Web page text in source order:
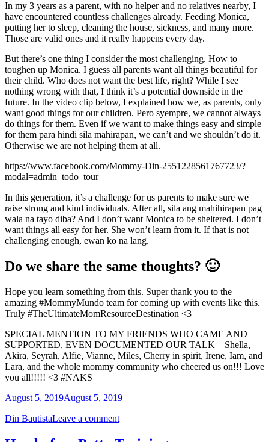
In my 3 years as a parent, with no helper and no relatives nearby, I
have encountered countless challenges already. Feeding Monica,
putting her to sleep, cleaning the house, sickness, and many more.
Those are valid ones and it really happens every day.
But there’s one thing I consider the most challenging. How to
toughen up Monica. I guess all parents want all things beautiful for
their child. Who does not want the best life, right? While I see
nothing wrong with that, I think it’s a potential downside in the
future. In the video clip below, I explained how we, as parents, only
want good things for our children. Pero syempre, we cannot always
do things for them. Even if we want to make things easy and simple
for them para hindi sila mahirapan, we can’t and we shouldn’t do it.
Otherwise we are not helping them at all.
https://www.facebook.com/Mommy-Din-2551228561767723/?
modal=admin_todo_tour
In this generation, it’s a challenge for us parents to make sure we
raise strong and kind individuals. After all, sila ang mahihirapan pag
wala na tayo diba? And I don’t want Monica to be sheltered. I don’t
want things all easy for her. She won’t learn from it. If that is not
challenging enough, ewan ko na lang.
Do we share the same thoughts? 🙂
Hope you learn something from this. Super thank you to the
amazing #MommyMundo team for coming up with events like this.
Truly #TheUltimateMomResourceDestination <3
SPECIAL MENTION TO MY FRIENDS WHO CAME AND
SUPPORTED, EVEN DOCUMENTED OUR TALK – Shella,
Akira, Seyrah, Alfie, Vianne, Miles, Cherry in spirit, Irene, Iam, and
Lara, and the whole mommy community who cheered us on!!! Love
you all!!!!! <3 #NAKS
August 5, 2019August 5, 2019
Din BautistaLeave a comment